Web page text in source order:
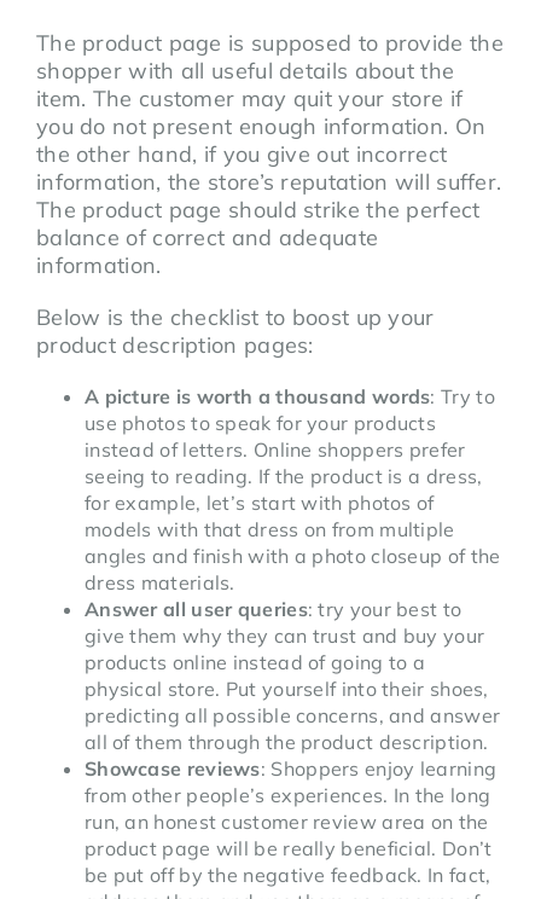
The product page is supposed to provide the
shopper with all useful details about the
item. The customer may quit your store if
you do not present enough information. On
the other hand, if you give out incorrect
information, the store’s reputation will suffer.
The product page should strike the perfect
balance of correct and adequate
information.
Below is the checklist to boost up your
product description pages:
A picture is worth a thousand words: Try to
use photos to speak for your products
instead of letters. Online shoppers prefer
seeing to reading. If the product is a dress,
for example, let’s start with photos of
models with that dress on from multiple
angles and finish with a photo closeup of the
dress materials.
Answer all user queries: try your best to
give them why they can trust and buy your
products online instead of going to a
physical store. Put yourself into their shoes,
predicting all possible concerns, and answer
all of them through the product description.
Showcase reviews: Shoppers enjoy learning
from other people’s experiences. In the long
run, an honest customer review area on the
product page will be really beneficial. Don’t
be put off by the negative feedback. In fact,